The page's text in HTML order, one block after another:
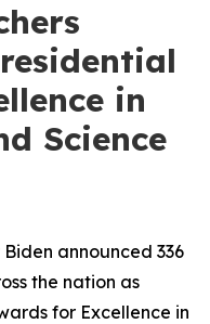
in
Science
announced 336
the nation as
for Excellence in